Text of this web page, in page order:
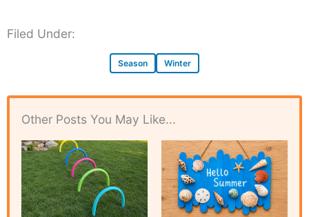
Filed Under:
Season Winter
Other Posts You May Like...